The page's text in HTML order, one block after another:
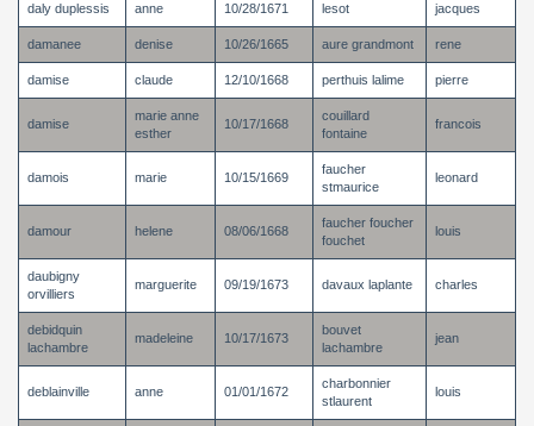
daly duplessis anne 10/28/1671 lesot jacques
damanee denise 10/26/1665 aure grandmont rene
damise claude 12/10/1668 perthuis lalime pierre
damise
marie anne
esther
10/17/1668
couillard
fontaine
francois
damois marie 10/15/1669
faucher
stmaurice
leonard
damour helene 08/06/1668
faucher foucher
fouchet
louis
daubigny
orvilliers
marguerite 09/19/1673 davaux laplante charles
debidquin
lachambre
madeleine 10/17/1673
bouvet
lachambre
jean
deblainville anne 01/01/1672
charbonnier
stlaurent
louis